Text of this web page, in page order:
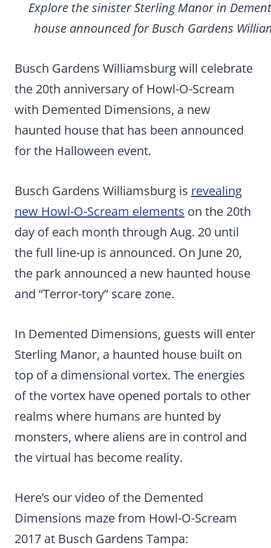
Explore the sinister Sterling Manor in
house announced for Busch Gardens
Busch Gardens Williamsburg will celebrate
the 20th anniversary of Howl-O-Scream
with Demented Dimensions, a new
haunted house that has been announced
for the Halloween event.
Busch Gardens Williamsburg is revealing
new Howl-O-Scream elements on the 20th
day of each month through Aug. 20 until
the full line-up is announced. On June 20,
the park announced a new haunted house
and “Terror-tory” scare zone.
In Demented Dimensions, guests will enter
Sterling Manor, a haunted house built on
top of a dimensional vortex. The energies
of the vortex have opened portals to other
realms where humans are hunted by
monsters, where aliens are in control and
the virtual has become reality.
Here’s our video of the Demented
Dimensions maze from Howl-O-Scream
2017 at Busch Gardens Tampa: